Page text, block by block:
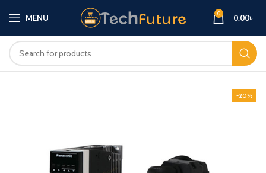
MENU 0 0.00৳
-20%